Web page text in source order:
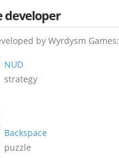
developer
by Wyrdysm Games:
NUD
strategy
Backspace
puzzle